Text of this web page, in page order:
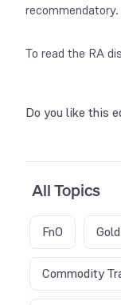
recommendatory.
To read the RA
Do you like this
All Topics
FnO Gold
Commodity